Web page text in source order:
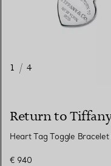
1 / 4
Return to
Heart Tag Toggle Bracelet
€ 940